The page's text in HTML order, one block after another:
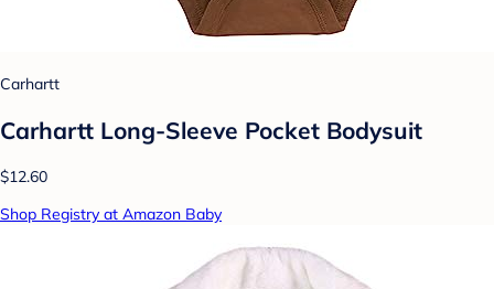
Carhartt
Carhartt Long-Sleeve Pocket Bodysuit
$12.60
Shop Registry at Amazon Baby